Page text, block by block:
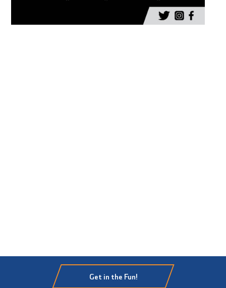
Get in the Fun!